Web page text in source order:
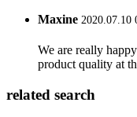
Maxine 2020.07.10
We are really
product quality at
related search